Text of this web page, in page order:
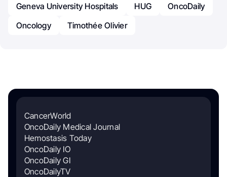
Geneva University Hospitals
HUG
OncoDaily
Oncology
Timothée Olivier
CancerWorld
OncoDaily Medical Journal
Hemostasis Today
OncoDaily IO
OncoDaily GI
OncoDailyTV